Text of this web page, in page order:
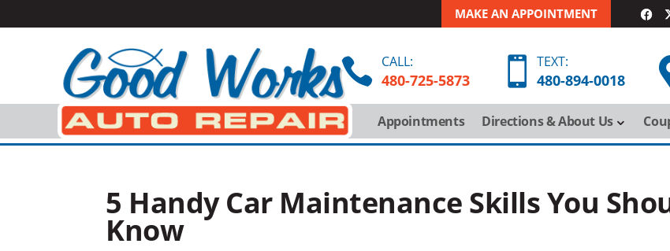
MAKE AN APPOINTMENT
 CALL:
480-725-5873  TEXT:
480-894-0018
Appointments Directions & About Us
5 Handy Car Maintenance Skills You
Know